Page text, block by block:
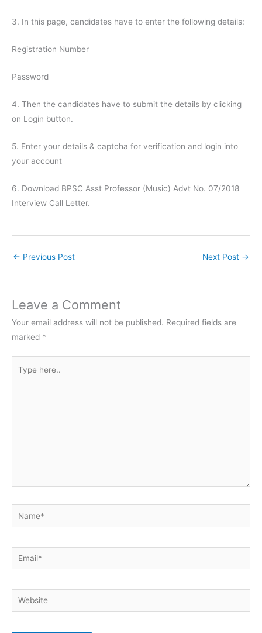
3. In this page, candidates have to enter the following details:
Registration Number
Password
4. Then the candidates have to submit the details by clicking
on Login button.
5. Enter your details & captcha for verification and login into
your account
6. Download BPSC Asst Professor (Music) Advt No. 07/2018
Interview Call Letter.
← Previous Post Next Post →
Leave a Comment
Your email address will not be published. Required fields are
marked *
here..
Name*
Email*
Website